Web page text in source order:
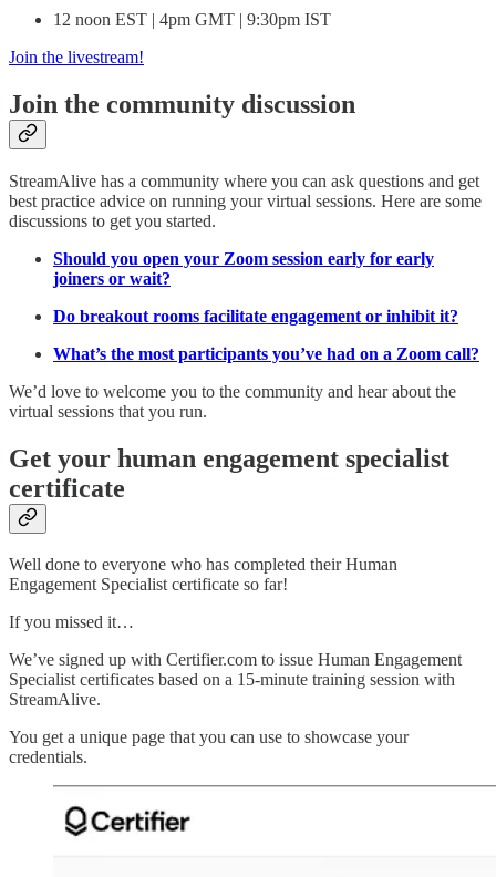
12 noon EST | 4pm GMT | 9:30pm IST
Join the livestream!
Join the community discussion
StreamAlive has a community where you can ask questions and get
best practice advice on running your virtual sessions. Here are some
discussions to get you started.
Should you open your Zoom session early for early
joiners or wait?
Do breakout rooms facilitate engagement or inhibit it?
What’s the most participants you’ve had on a Zoom call?
We’d love to welcome you to the community and hear about the
virtual sessions that you run.
Get your human engagement specialist
certificate
Well done to everyone who has completed their Human
Engagement Specialist certificate so far!
If you missed it…
We’ve signed up with Certifier.com to issue Human Engagement
Specialist certificates based on a 15-minute training session with
StreamAlive.
You get a unique page that you can use to showcase your
credentials.